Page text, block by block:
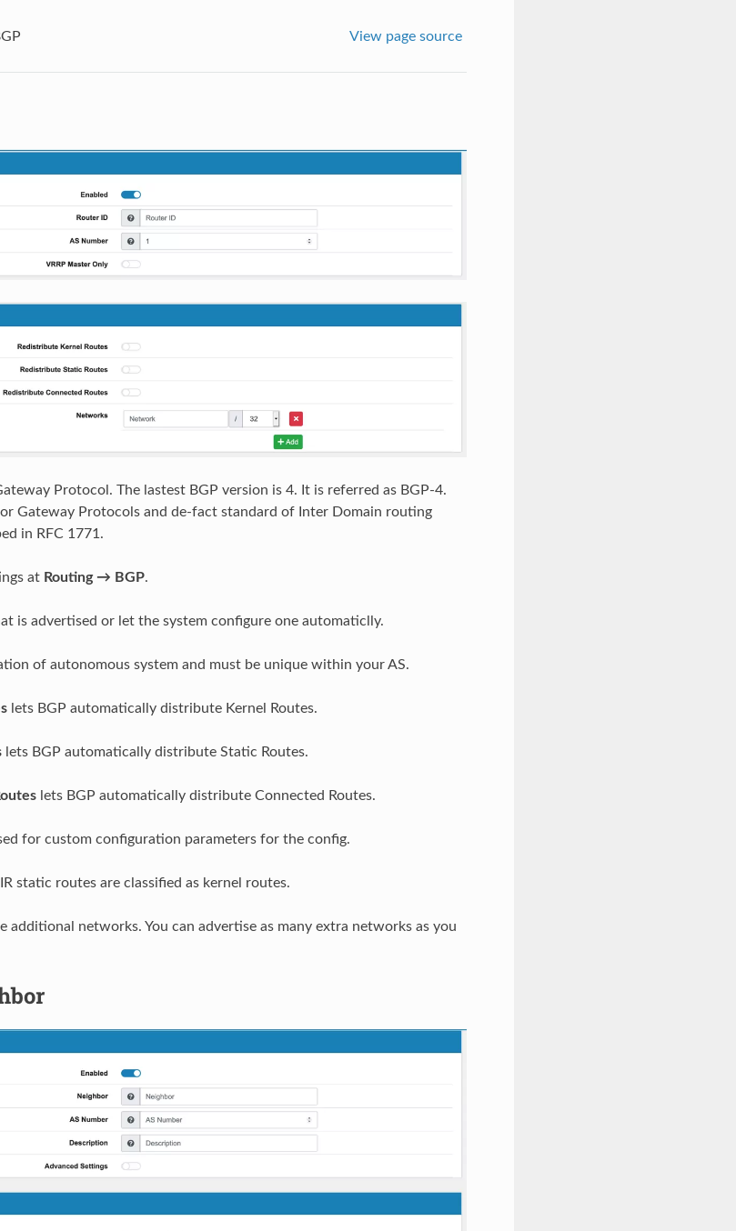
View page source
Protocol. The lastest BGP version is 4. It is referred as BGP-4.
Gateway Protocols and de-fact standard of Inter Domain routing
in RFC 1771.
at Routing → BGP.
is advertised or let the system configure one automaticlly.
of autonomous system and must be unique within your AS.
lets BGP automatically distribute Kernel Routes.
lets BGP automatically distribute Static Routes.
lets BGP automatically distribute Connected Routes.
for custom configuration parameters for the config.
static routes are classified as kernel routes.
additional networks. You can advertise as many extra networks as you